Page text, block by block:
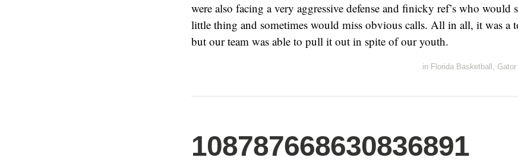
were also facing a very aggressive defense and finicky ref’s who would
little thing and sometimes would miss obvious calls. All in all, it was a
but our team was able to pull it out in spite of our youth.
in Florida Basketball ,
108787668630836891